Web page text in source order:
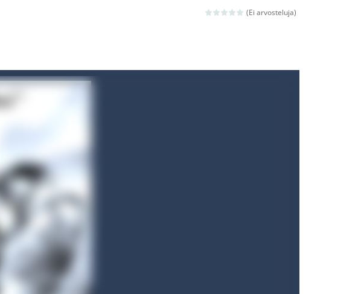
and bombs and then run, make your maximum score,...
(Ei arvosteluja)